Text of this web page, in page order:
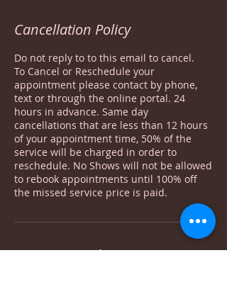
Cancellation Policy
Do not reply to to this email to cancel.
To Cancel or Reschedule your
appointment please contact by phone,
text or through the online portal. 24
hours in advance. Same day
cancellations that are less than 12 hours
of your appointment time, 50% of the
service will be charged in order to
reschedule. No Shows will not be allowed
to rebook appointments until 100% off
the missed service price is paid.
Contact Details